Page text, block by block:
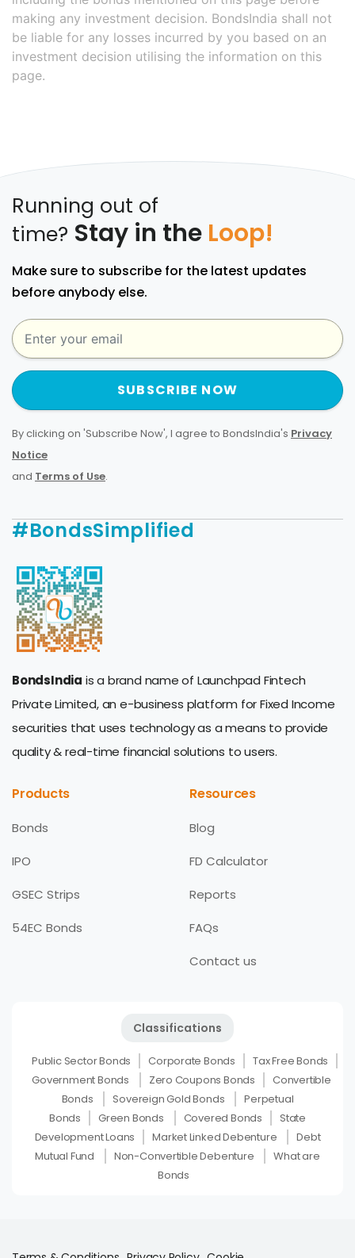
making any investment decision. BondsIndia shall not
be liable for any losses incurred by you based on an
investment decision utilising the information on this
page.
Running out of
time? Stay in the Loop!
Make sure to subscribe for the latest updates
before anybody else.
SUBSCRIBE NOW
By clicking on 'Subscribe Now', I agree to BondsIndia's Privacy
Notice
and Terms of Use.
#BondsSimplified
BondsIndia is a brand name of Launchpad Fintech
Private Limited, an e-business platform for Fixed Income
securities that uses technology as a means to provide
quality & real-time financial solutions to users.
Products
Bonds
IPO
GSEC Strips
54EC Bonds
Resources
Blog
FD Calculator
Reports
FAQs
Contact us
Classifications
Public Sector Bonds Corporate Bonds
Tax Free Bonds
Government Bonds
Zero Coupons Bonds
Convertible
Bonds
Sovereign Gold Bonds
Perpetual
Bonds
Green Bonds Covered Bonds
State
Development Loans
Market Linked Debenture
Debt
Mutual Fund
Non-Convertible Debenture
What are
Bonds